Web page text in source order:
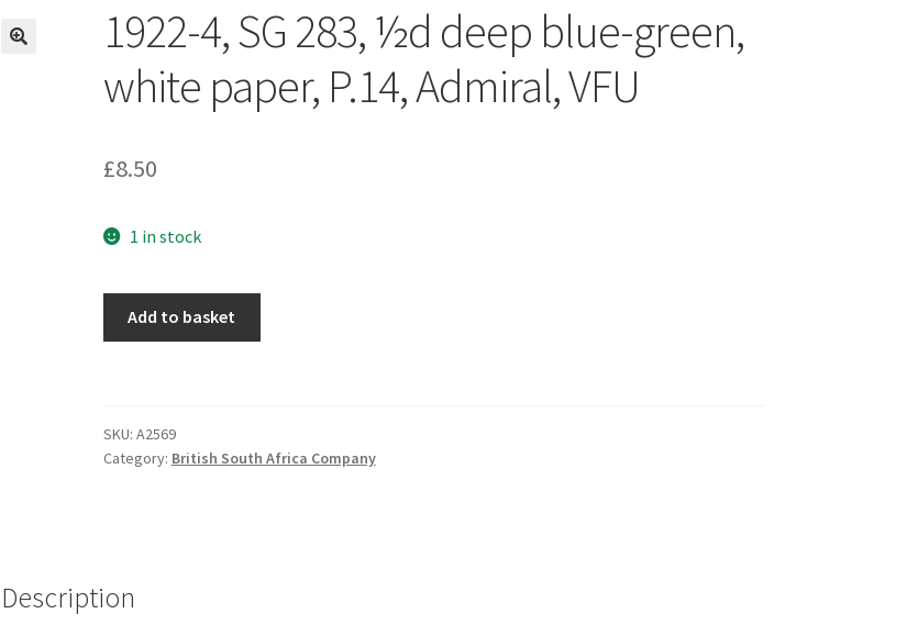
1922-4, SG 283, ½d deep blue-green,
white paper, P.14, Admiral, VFU
£8.50
1 in stock
Add to basket
SKU: A2569
Category: British South Africa Company
Description